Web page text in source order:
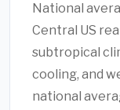
National
Central US
subtropical
cooling, and
national